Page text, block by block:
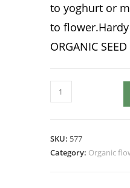
to yoghurt or
to
ORGANIC
BORAGE
quantity
SKU: 577
Category: Organic